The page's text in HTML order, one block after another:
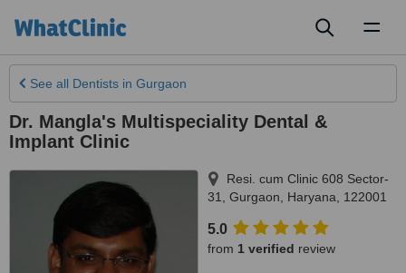
See all Dentists in Gurgaon
Dr. Mangla's Multispeciality Dental &
Implant Clinic
Resi. cum Clinic 608 Sector-
31
Gurgaon Haryana 122001
5.0
from 1 verified review